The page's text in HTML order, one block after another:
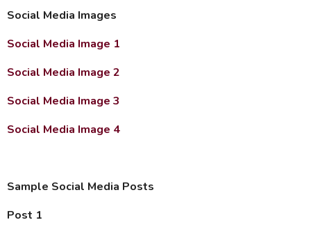
Social Media Images
Social Media Image 1
Social Media Image 2
Social Media Image 3
Social Media Image 4
Sample Social Media Posts
Post 1